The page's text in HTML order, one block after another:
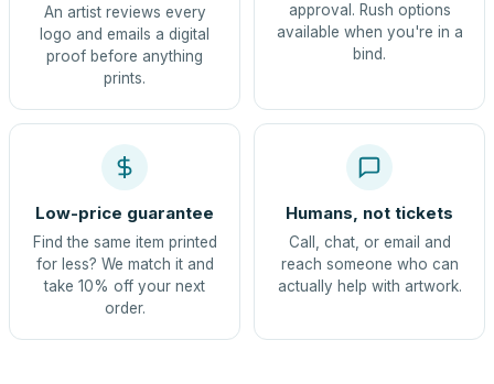
An artist reviews every
logo and emails a digital
proof before anything
prints.
approval. Rush options
available when you're in a
bind.
Low-price guarantee
Find the same item printed
for less? We match it and
take 10% off your next
order.
Humans, not tickets
Call, chat, or email and
reach someone who can
actually help with artwork.